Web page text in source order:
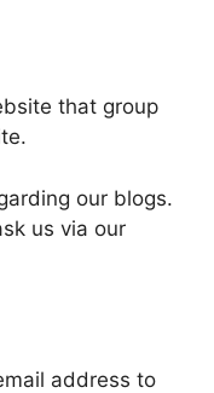
that group
our blogs.
us via our
address to